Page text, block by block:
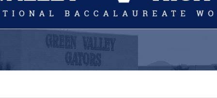
Counselors’ Corner
Delivery Policy
Dress Code Policy
Drug Testing Information
Parent & Community Partnership